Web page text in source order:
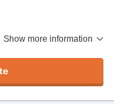
Show more information